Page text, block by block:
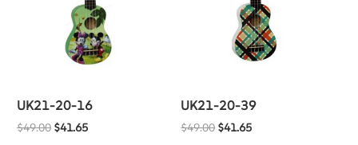
UK21-20-16
$49.00 $41.65
UK21-20-39
$49.00$41.65